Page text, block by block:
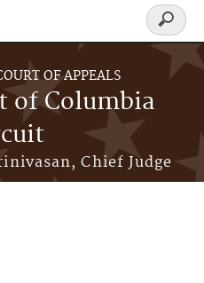
OF APPEALS
Columbia
Chief Judge
Search
form